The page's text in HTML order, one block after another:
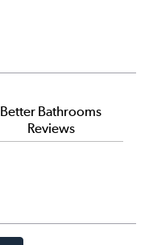
Better Bathrooms
Reviews